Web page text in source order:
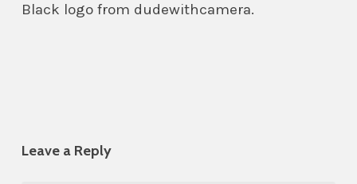
Black logo from dudewithcamera.
Leave a Reply